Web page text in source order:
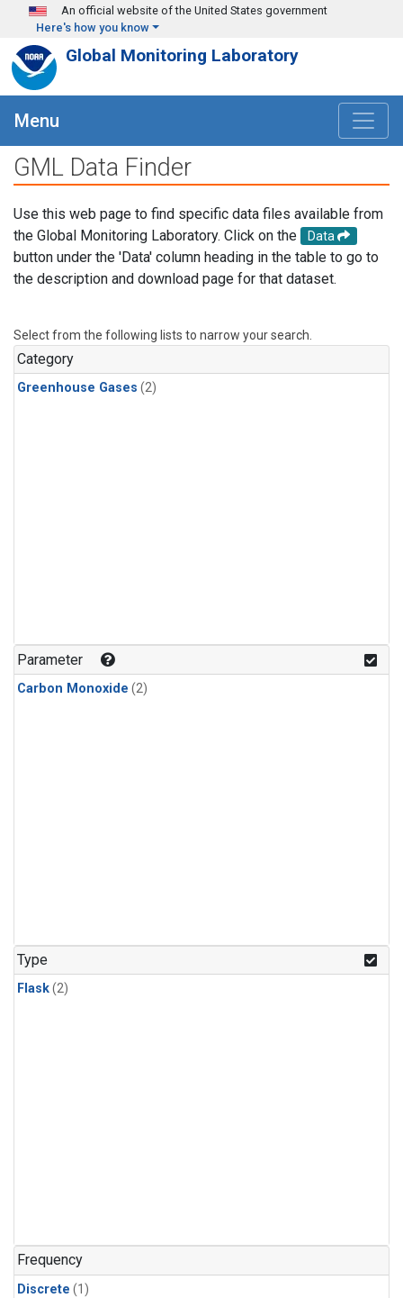
Skip to main content
An official website of the United States government
Here's how you know
Global Monitoring Laboratory
Menu
GML Data Finder
Use this web page to find specific data files available from
the Global Monitoring Laboratory. Click on the
Data
button under the 'Data' column heading in the table to go to
the description and download page for that dataset.
Select from the following lists to narrow your search.
Category
Greenhouse Gases (2)
Parameter
Carbon Monoxide (2)
Type
Flask(2)
Frequency
Discrete (1)